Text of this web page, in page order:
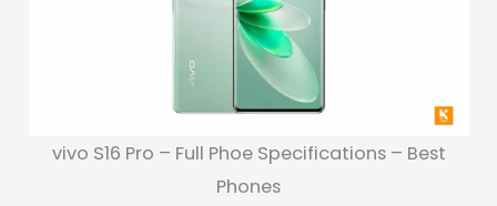
vivo S16 Pro – Full Phoe Specifications – Best
Phones